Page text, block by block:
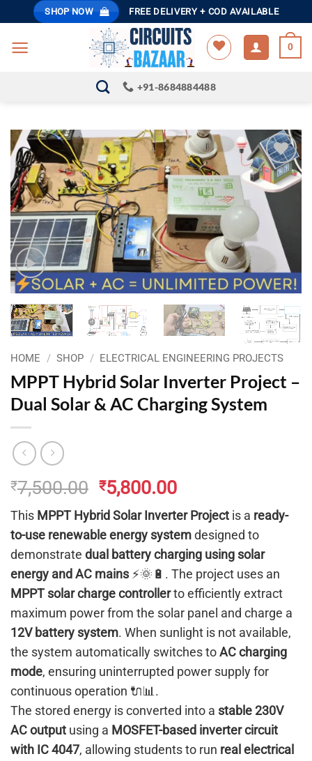
content
SHOP NOW FREE DELIVERY + COD AVAILABLE
0
+91-8684884488
ADD TO
WISHLIST
HOME / SHOP / ELECTRICAL ENGINEERING PROJECTS
MPPT Hybrid Solar Inverter Project –
Dual Solar & AC Charging System
₹7,500.00 Original
price
was:
₹7,500.00.
₹5,800.00Current
price
is:
₹5,800.00.
This MPPT Hybrid Solar Inverter Project is a ready-
to-use renewable energy systemdesigned to
demonstrate dual battery charging using solar
energy and AC mains ⚡🌞🔋. The project uses an
MPPT solar charge controllerto efficiently extract
maximum power from the solar panel and charge a
12V battery system. When sunlight is not available,
the system automatically switches toAC charging
mode, ensuring uninterrupted power supply for
continuous operation 🔌📊.
The stored energy is converted into a stable 230V
AC output using a MOSFET-based inverter circuit
with IC 4047, allowing students to run real electrical